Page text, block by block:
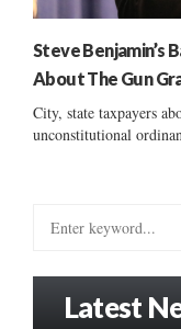
Steve Benjamin’s
About The Gun
City, state taxpayers
unconstitutional
Latest